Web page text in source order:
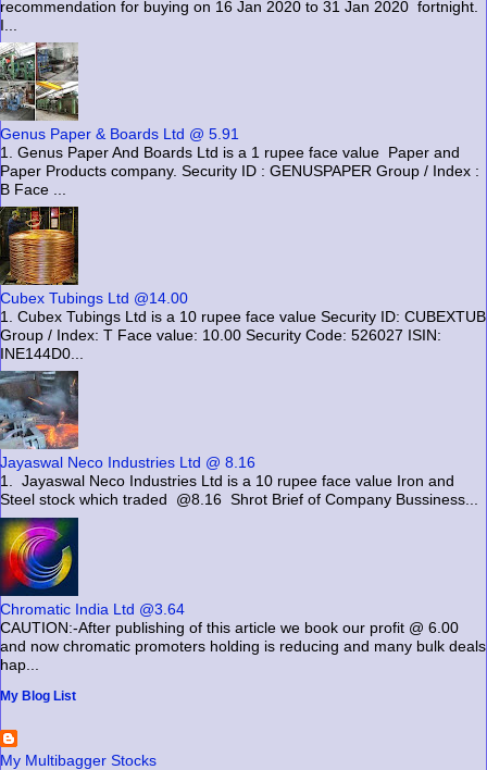
recommendation for buying on 16 Jan 2020 to 31 Jan 2020 fortnight.
I...
Genus Paper & Boards Ltd @ 5.91
1. Genus Paper And Boards Ltd is a 1 rupee face value Paper and
Paper Products company. Security ID : GENUSPAPER Group / Index :
B Face ...
Cubex Tubings Ltd @14.00
1. Cubex Tubings Ltd is a 10 rupee face value Security ID: CUBEXTUB
Group / Index: T Face value: 10.00 Security Code: 526027 ISIN:
INE144D0...
Jayaswal Neco Industries Ltd @ 8.16
1. Jayaswal Neco Industries Ltd is a 10 rupee face value Iron and
Steel stock which traded @8.16 Shrot Brief of Company Bussiness...
Chromatic India Ltd @3.64
CAUTION:-After publishing of this article we book our profit @ 6.00
and now chromatic promoters holding is reducing and many bulk deals
hap...
My Blog List
My Multibagger Stocks